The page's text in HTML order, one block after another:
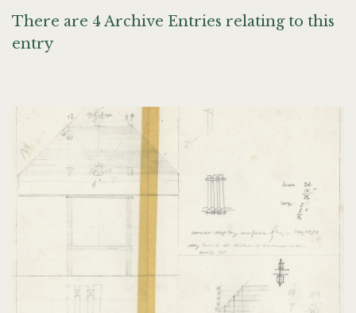
There are 4 Archive Entries relating to this
entry